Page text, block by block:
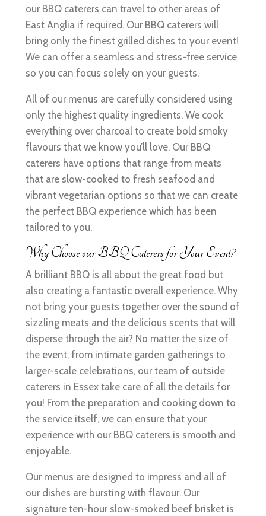
our BBQ caterers can travel to other areas of
East Anglia if required. Our BBQ caterers will
bring only the finest grilled dishes to your event!
We can offer a seamless and stress-free service
so you can focus solely on your guests.
All of our menus are carefully considered using
only the highest quality ingredients. We cook
everything over charcoal to create bold smoky
flavours that we know you’ll love. Our BBQ
caterers have options that range from meats
that are slow-cooked to fresh seafood and
vibrant vegetarian options so that we can create
the perfect BBQ experience which has been
tailored to you.
Why Choose our BBQ Caterers for Your Event?
A brilliant BBQ is all about the great food but
also creating a fantastic overall experience. Why
not bring your guests together over the sound of
sizzling meats and the delicious scents that will
disperse through the air? No matter the size of
the event, from intimate garden gatherings to
larger-scale celebrations, our team of outside
caterers in Essex take care of all the details for
you! From the preparation and cooking down to
the service itself, we can ensure that your
experience with our BBQ caterers is smooth and
enjoyable.
Our menus are designed to impress and all of
our dishes are bursting with flavour. Our
signature ten-hour slow-smoked beef brisket is